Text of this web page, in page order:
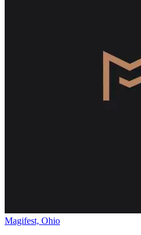
Magifest, Ohio